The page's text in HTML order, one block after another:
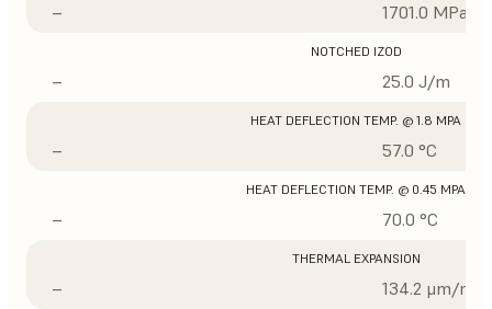
– 1701.0 MPa
NOTCHED IZOD
– 25.0 J/m
HEAT DEFLECTION TEMP. @ 1.8 MPA
– 57.0 °C
HEAT DEFLECTION TEMP. @ 0.45 MPA
– 70.0 °C
THERMAL EXPANSION
– 134.2 μm/m/